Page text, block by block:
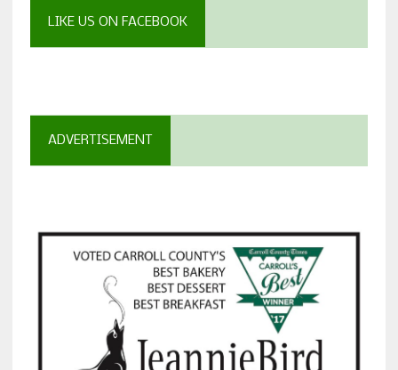
LIKE US ON FACEBOOK
ADVERTISEMENT